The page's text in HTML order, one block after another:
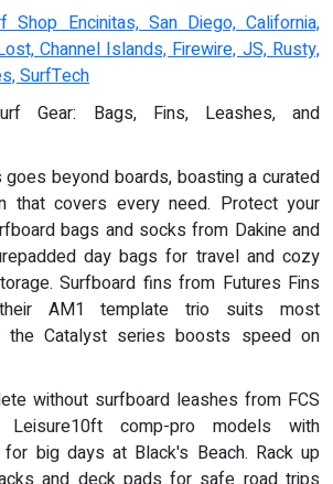
Shop Encinitas, San Diego, California,
Channel Islands, Firewire, JS, Rusty,
SurfTech
Gear: Bags, Fins, Leashes, and
goes beyond boards, boasting a curated
that covers every need. Protect your
bags and socks from Dakine and
day bags for travel and cozy
Surfboard fins from Futures Fins
AM1 template trio suits most
the Catalyst series boosts speed on
without surfboard leashes from FCS
comp-pro models with
big days at Black's Beach. Rack up